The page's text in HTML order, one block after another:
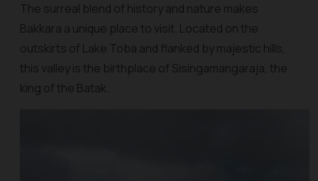
The surreal blend of history and nature makes
Bakkara a unique place to visit. Located on the
outskirts of Lake Toba and flanked by majestic hills,
this valley is the birthplace of Sisingamangaraja, the
king of the Batak.